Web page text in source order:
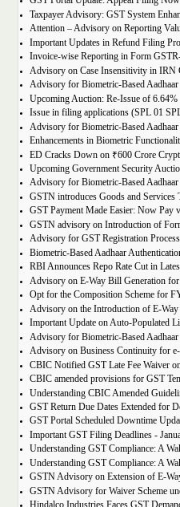
Taxpayer Advisory: GST System
Attention – Advisory on Reporting
Important Updates in Refund Filing
Advisory on Case Insensitivity in IRN
Upcoming Auction: Re-Issue of
Issue in filing applications (SPL 01
ED Cracks Down on ₹600 Crore
GSTN introduces Goods and
GST Payment Made Easier: Now Pay
Advisory for GST Registration
RBI Announces Repo Rate Cut in
Opt for the Composition Scheme for
Advisory on the Introduction of E-
Important Update on Auto-Populated
Advisory on Business Continuity for
CBIC Notified GST Late Fee Waiver
CBIC amended provisions for GST
GST Return Due Dates Extended for
GST Portal Scheduled Downtime
Important GST Filing Deadlines -
Understanding GST Compliance: A
Understanding GST Compliance: A
GSTN Advisory on Extension of E-
GSTN Advisory for Waiver Scheme